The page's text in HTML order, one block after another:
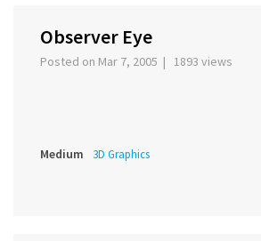
Observer Eye
Posted on Mar 7, 2005 | 1893 views
Medium 3D Graphics